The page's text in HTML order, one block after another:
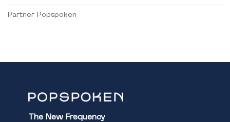
Partner Popspoken
The New Frequency